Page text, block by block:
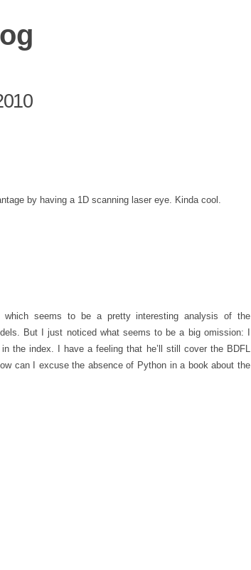
by having a 1D scanning laser eye. Kinda cool.
which seems to be a pretty interesting analysis of the
But I just noticed what seems to be a big omission: I
in the index. I have a feeling that he’ll still cover the BDFL
can I excuse the absence of Python in a book about the